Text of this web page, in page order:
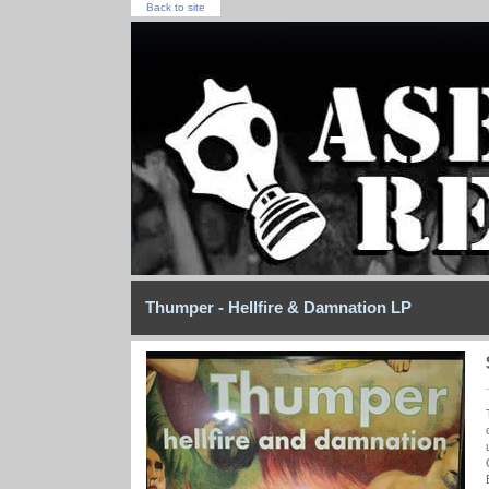
Back to site
Thumper - Hellfire & Damnation LP